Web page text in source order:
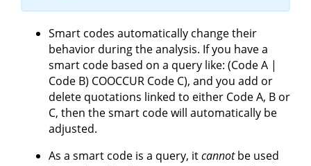
Smart codes automatically change their
behavior during the analysis. If you have a
smart code based on a query like: (Code A |
Code B) COOCCUR Code C), and you add or
delete quotations linked to either Code A, B or
C, then the smart code will automatically be
adjusted.
As a smart code is a query, itcannotbe used